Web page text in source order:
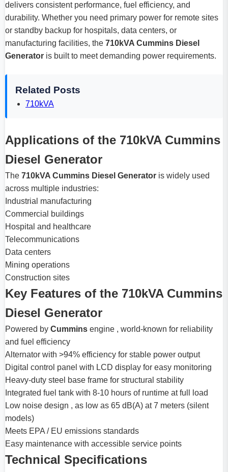
delivers consistent performance, fuel efficiency, and
durability. Whether you need primary power for remote sites
or standby backup for hospitals, data centers, or
manufacturing facilities, the 710kVA Cummins Diesel
Generator is built to meet demanding power requirements.
Related Posts
710kVA
Applications of the 710kVA Cummins
Diesel Generator
The 710kVA Cummins Diesel Generator is widely used
across multiple industries:
Industrial manufacturing
Commercial buildings
Hospital and healthcare
Telecommunications
Data centers
Mining operations
Construction sites
Key Features of the 710kVA Cummins
Diesel Generator
Powered by Cummins engine , world-known for reliability
and fuel efficiency
Alternator with >94% efficiency for stable power output
Digital control panel with LCD display for easy monitoring
Heavy-duty steel base frame for structural stability
Integrated fuel tank with 8-10 hours of runtime at full load
Low noise design , as low as 65 dB(A) at 7 meters (silent
models)
Meets EPA / EU emissions standards
Easy maintenance with accessible service points
Technical Specifications